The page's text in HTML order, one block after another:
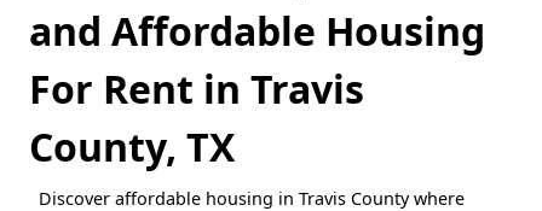
and Affordable Housing
For Rent in Travis
County, TX
Discover affordable housing in Travis County where